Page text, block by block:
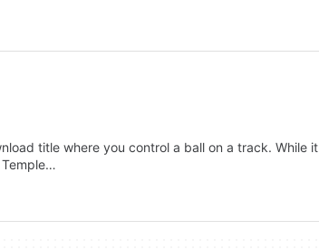
title where you control a ball on a track. While it